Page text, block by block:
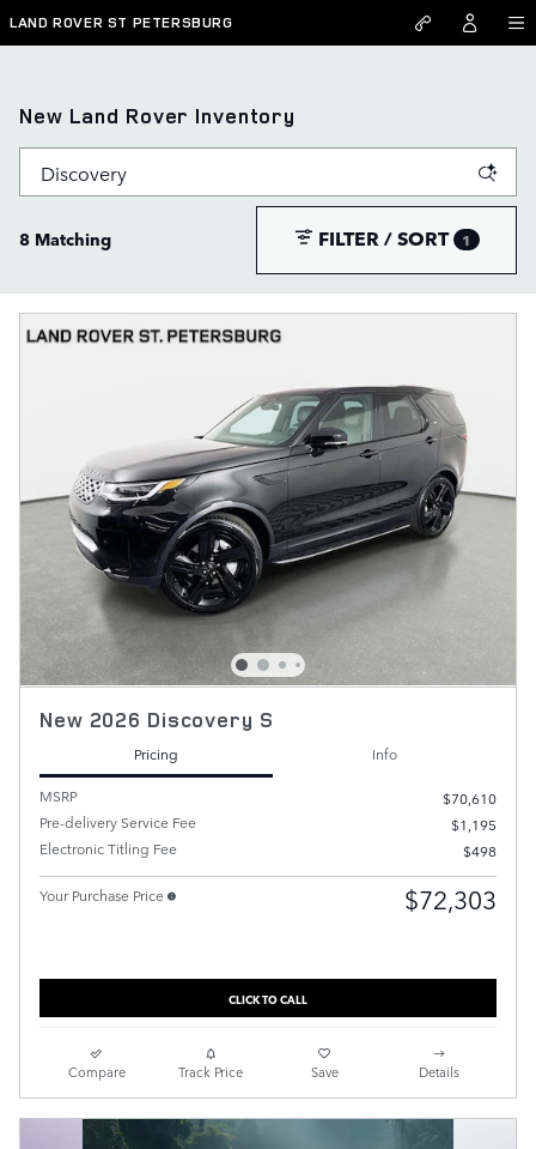
Skip to main content
LAND ROVER ST PETERSBURG
New Land Rover Inventory
8 Matching FILTER / SORT 1
New 2026 Discovery S
Pricing
Info
MSRP
$70,610
Pre-delivery Service Fee
$1,195
Electronic Titling Fee
$498
Your Purchase Price $72,303
CLICK TO CALL
Compare Track Price Save Details